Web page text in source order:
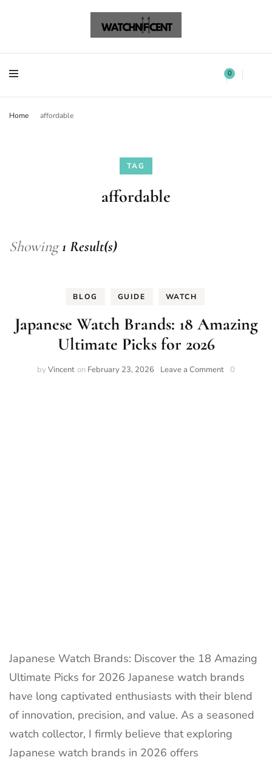
Watchnificent 0
Home affordable
TAG
affordable
Showing1 Result(s)
BLOG GUIDE WATCH
Japanese Watch Brands: 18 Amazing
Ultimate Picks for 2026
by Vincent on February 23, 2026 Leave a Commenton0
Japanese Watch Brands: Discover the 18 Amazing
Ultimate Picks for 2026 Japanese watch brands
have long captivated enthusiasts with their blend
of innovation, precision, and value. As a seasoned
watch collector, I firmly believe that exploring
Japanese watch brands in 2026 offers